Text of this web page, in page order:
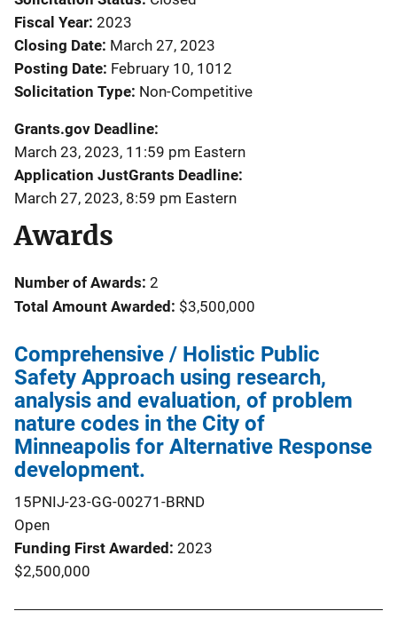
Fiscal Year 2023
Closing Date March 27, 2023
Posting Date February 10, 1012
Solicitation Type Non-Competitive
Grants.gov Deadline
March 23, 2023, 11:59 pm Eastern
Application JustGrants Deadline
March 27, 2023, 8:59 pm Eastern
Awards
Number of Awards: 2
Total Amount Awarded: $3,500,000
Comprehensive / Holistic Public
Safety Approach using research,
analysis and evaluation, of problem
nature codes in the City of
Minneapolis for Alternative Response
development.
15PNIJ-23-GG-00271-BRND
Open
Funding First Awarded 2023
$2,500,000